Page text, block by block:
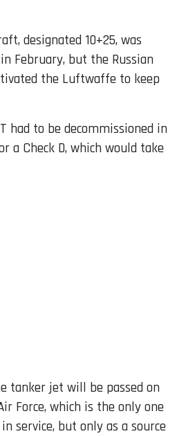
designated 10+25, was
February, but the Russian
the Luftwaffe to keep
had to be decommissioned in
a Check D, which would take
tanker jet will be passed on
Force, which is the only one
service, but only as a source